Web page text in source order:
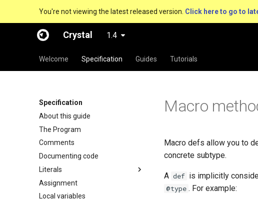
You're not viewing the latest released version. Click here to go to
Crystal 1.4
Welcome Specification Guides Tutorials
Specification
About this guide
The Program
Comments
Documenting code
Literals
Assignment
Local variables
Macro
Macro defs allow you to
concrete subtype.
A def is implicitly
@type . For example: